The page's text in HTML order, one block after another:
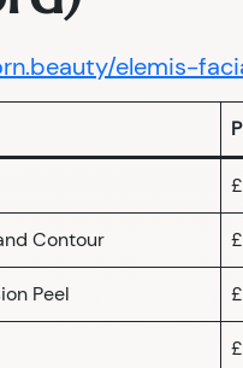
elemis-
Contour
Peel